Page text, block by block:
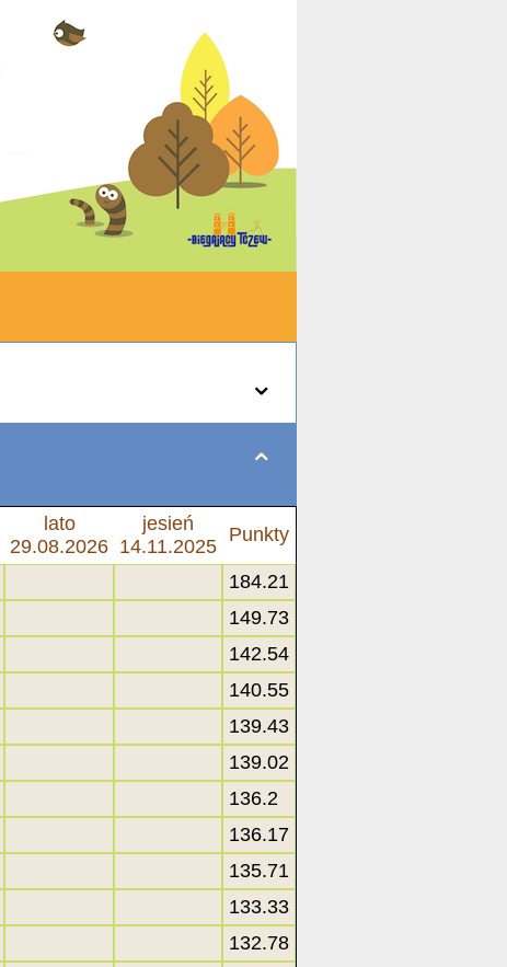
lato
29.08.2026
jesień
14.11.2025
Punkty
184.21
149.73
142.54
140.55
139.43
139.02
136.2
136.17
135.71
133.33
132.78